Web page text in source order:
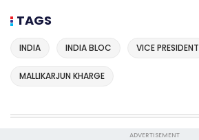
TAGS
INDIA INDIA BLOC VICE PRESIDENT
MALLIKARJUN KHARGE
ADVERTISEMENT